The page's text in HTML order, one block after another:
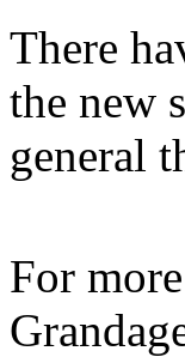
There
the new
general
For